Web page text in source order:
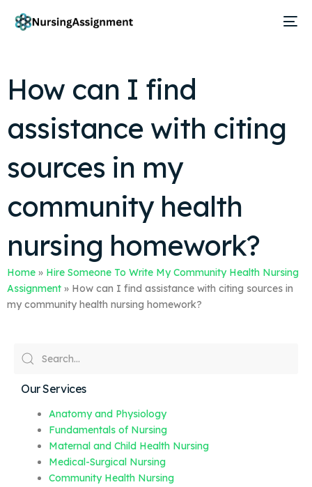
How can I find
assistance with citing
sources in my
community health
nursing homework?
Home » Hire Someone To Write My Community Health Nursing
Assignment » How can I find assistance with citing sources in
my community health nursing homework?
Our Services
Anatomy and Physiology
Fundamentals of Nursing
Maternal and Child Health Nursing
Medical-Surgical Nursing
Community Health Nursing